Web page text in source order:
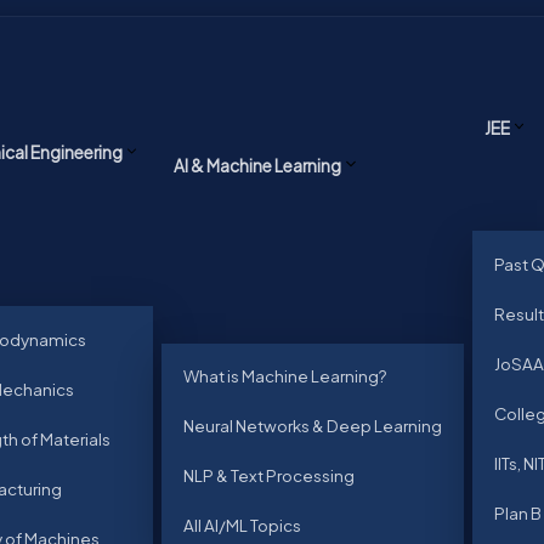
Engineering
of Materials
of Machines
AI & Machine Learning
What is Machine Learning?
Neural Networks & Deep Learning
NLP & Text Processing
All AI/ML Topics
JEE
Past
IITs,
Plan